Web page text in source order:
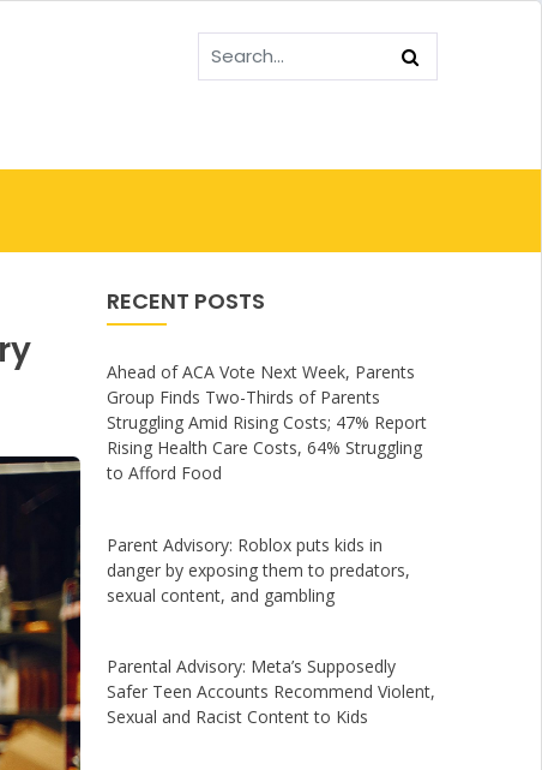
RECENT POSTS
Ahead of ACA Vote Next Week, Parents
Group Finds Two-Thirds of Parents
Struggling Amid Rising Costs; 47% Report
Rising Health Care Costs, 64% Struggling
to Afford Food
Parent Advisory: Roblox puts kids in
danger by exposing them to predators,
sexual content, and gambling
Parental Advisory: Meta’s Supposedly
Safer Teen Accounts Recommend Violent,
Sexual and Racist Content to Kids